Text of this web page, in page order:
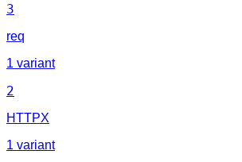
3
req
1 variant
2
HTTPX
1 variant